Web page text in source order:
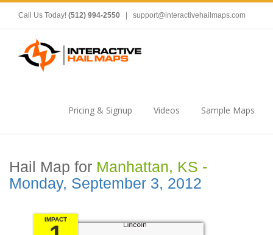
Call Us Today! (512) 994-2550 support@interactivehailmaps.com
Pricing & Signup Videos Sample Maps
Hail Map for Manhattan, KS -
Monday, September 3, 2012
IMPACT